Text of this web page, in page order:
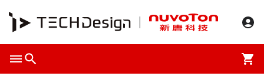
Overview Specification Description